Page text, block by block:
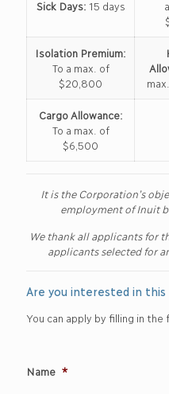
Sick Days: 15 days
Isolation Premium:
To a max. of
$20,800
Cargo Allowance:
To a max. of
$6,500
It is the Corporation’s
employment of Inuit
We thank all applicants for
applicants selected for
Are you interested in this
You can apply by filling in the
Name *